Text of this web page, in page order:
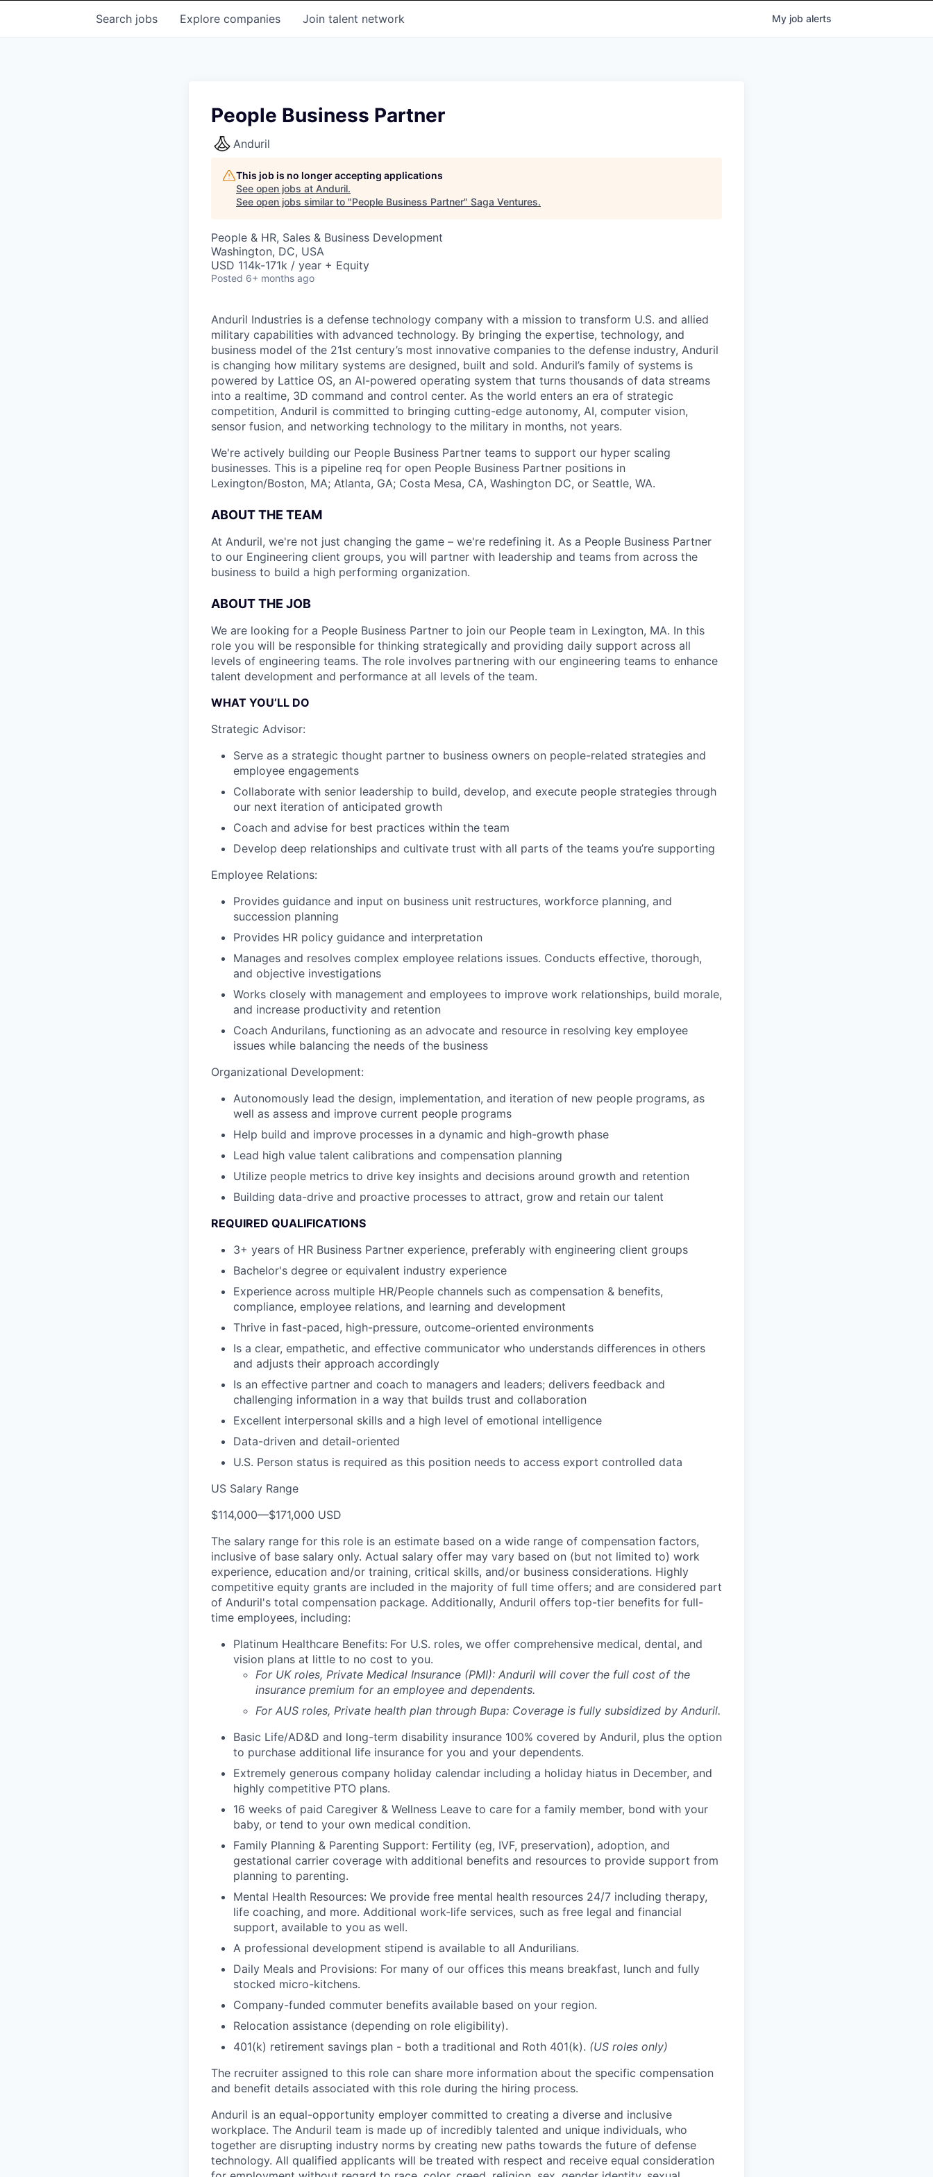
Search jobs Explore companies Join talent network My job alerts
People Business Partner
Anduril
This job is no longer accepting applications
See open jobs at Anduril.
See open jobs similar to "People Business Partner" Saga Ventures.
People & HR, Sales & Business Development
Washington, DC, USA
USD 114k-171k / year + Equity
Posted 6+ months ago
Anduril Industries is a defense technology company with a mission to transform U.S. and allied
military capabilities with advanced technology. By bringing the expertise, technology, and
business model of the 21st century’s most innovative companies to the defense industry, Anduril
is changing how military systems are designed, built and sold. Anduril’s family of systems is
powered by Lattice OS, an AI-powered operating system that turns thousands of data streams
into a realtime, 3D command and control center. As the world enters an era of strategic
competition, Anduril is committed to bringing cutting-edge autonomy, AI, computer vision,
sensor fusion, and networking technology to the military in months, not years.
We're actively building our People Business Partner teams to support our hyper scaling
businesses. This is a pipeline req for open People Business Partner positions in
Lexington/Boston, MA; Atlanta, GA; Costa Mesa, CA, Washington DC, or Seattle, WA.
ABOUT THE TEAM
At Anduril, we're not just changing the game – we're redefining it. As a People Business Partner
to our Engineering client groups, you will partner with leadership and teams from across the
business to build a high performing organization.
ABOUT THE JOB
We are looking for a People Business Partner to join our People team in Lexington, MA. In this
role you will be responsible for thinking strategically and providing daily support across all
levels of engineering teams. The role involves partnering with our engineering teams to enhance
talent development and performance at all levels of the team.
WHAT YOU’LL DO
Strategic Advisor:
Serve as a strategic thought partner to business owners on people-related strategies and
employee engagements
Collaborate with senior leadership to build, develop, and execute people strategies through
our next iteration of anticipated growth
Coach and advise for best practices within the team
Develop deep relationships and cultivate trust with all parts of the teams you’re supporting
Employee Relations:
Provides guidance and input on business unit restructures, workforce planning, and
succession planning
Provides HR policy guidance and interpretation
Manages and resolves complex employee relations issues. Conducts effective, thorough,
and objective investigations
Works closely with management and employees to improve work relationships, build morale,
and increase productivity and retention
Coach Andurilans, functioning as an advocate and resource in resolving key employee
issues while balancing the needs of the business
Organizational Development:
Autonomously lead the design, implementation, and iteration of new people programs, as
well as assess and improve current people programs
Help build and improve processes in a dynamic and high-growth phase
Lead high value talent calibrations and compensation planning
Utilize people metrics to drive key insights and decisions around growth and retention
Building data-drive and proactive processes to attract, grow and retain our talent
REQUIRED QUALIFICATIONS
3+ years of HR Business Partner experience, preferably with engineering client groups
Bachelor's degree or equivalent industry experience
Experience across multiple HR/People channels such as compensation & benefits,
compliance, employee relations, and learning and development
Thrive in fast-paced, high-pressure, outcome-oriented environments
Is a clear, empathetic, and effective communicator who understands differences in others
and adjusts their approach accordingly
Is an effective partner and coach to managers and leaders; delivers feedback and
challenging information in a way that builds trust and collaboration
Excellent interpersonal skills and a high level of emotional intelligence
Data-driven and detail-oriented
U.S. Person status is required as this position needs to access export controlled data
US Salary Range
$114,000—$171,000 USD
The salary range for this role is an estimate based on a wide range of compensation factors,
inclusive of base salary only. Actual salary offer may vary based on (but not limited to) work
experience, education and/or training, critical skills, and/or business considerations. Highly
competitive equity grants are included in the majority of full time offers; and are considered part
of Anduril's total compensation package. Additionally, Anduril offers top-tier benefits for full-
time employees, including:
Platinum Healthcare Benefits: For U.S. roles, we offer comprehensive medical, dental, and
vision plans at little to no cost to you.
For UK roles, Private Medical Insurance (PMI): Anduril will cover the full cost of the
insurance premium for an employee and dependents.
For AUS roles, Private health plan through Bupa: Coverage is fully subsidized by Anduril.
Basic Life/AD&D and long-term disability insurance 100% covered by Anduril, plus the option
to purchase additional life insurance for you and your dependents.
Extremely generous company holiday calendar including a holiday hiatus in December, and
highly competitive PTO plans.
16 weeks of paid Caregiver & Wellness Leave to care for a family member, bond with your
baby, or tend to your own medical condition.
Family Planning & Parenting Support: Fertility (eg, IVF, preservation), adoption, and
gestational carrier coverage with additional benefits and resources to provide support from
planning to parenting.
Mental Health Resources: We provide free mental health resources 24/7 including therapy,
life coaching, and more. Additional work-life services, such as free legal and financial
support, available to you as well.
A professional development stipend is available to all Andurilians.
Daily Meals and Provisions: For many of our offices this means breakfast, lunch and fully
stocked micro-kitchens.
Company-funded commuter benefits available based on your region.
Relocation assistance (depending on role eligibility).
401(k) retirement savings plan - both a traditional and Roth 401(k). (US roles only)
The recruiter assigned to this role can share more information about the specific compensation
and benefit details associated with this role during the hiring process.
Anduril is an equal-opportunity employer committed to creating a diverse and inclusive
workplace. The Anduril team is made up of incredibly talented and unique individuals, who
together are disrupting industry norms by creating new paths towards the future of defense
technology. All qualified applicants will be treated with respect and receive equal consideration